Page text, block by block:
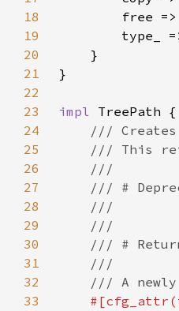
18
19
20
21
22
23
impl
24
25
26
27
28
29
30
31
32
33